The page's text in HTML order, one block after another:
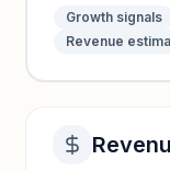
Growth signals
Revenue